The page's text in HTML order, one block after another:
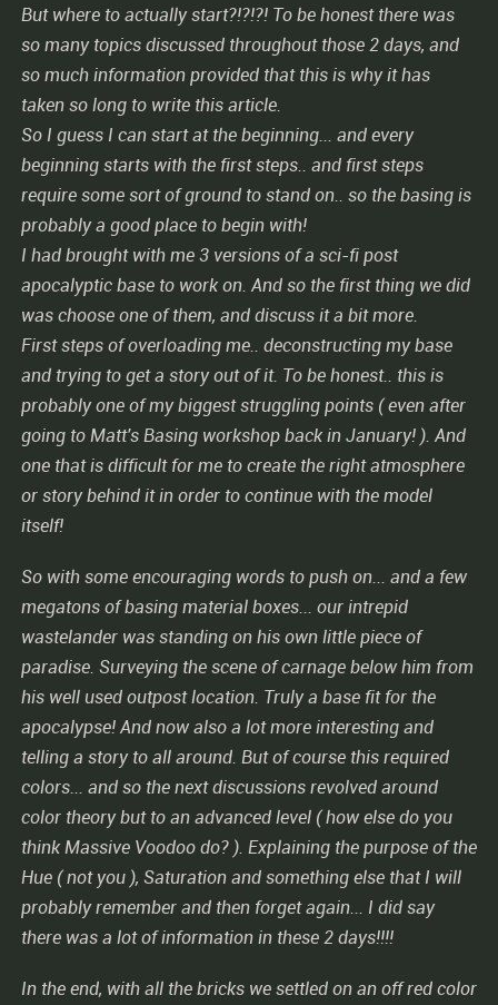
But where to actually start?!?!?! To be honest there was
so many topics discussed throughout those 2 days, and
so much information provided that this is why it has
taken so long to write this article.
So I guess I can start at the beginning... and every
beginning starts with the first steps.. and first steps
require some sort of ground to stand on.. so the basing is
probably a good place to begin with!
I had brought with me 3 versions of a sci-fi post
apocalyptic base to work on. And so the first thing we did
was choose one of them, and discuss it a bit more.
First steps of overloading me.. deconstructing my base
and trying to get a story out of it. To be honest.. this is
probably one of my biggest struggling points ( even after
going to Matt's Basing workshop back in January! ). And
one that is difficult for me to create the right atmosphere
or story behind it in order to continue with the model
itself!
So with some encouraging words to push on... and a few
megatons of basing material boxes... our intrepid
wastelander was standing on his own little piece of
paradise. Surveying the scene of carnage below him from
his well used outpost location. Truly a base fit for the
apocalypse! And now also a lot more interesting and
telling a story to all around. But of course this required
colors... and so the next discussions revolved around
color theory but to an advanced level ( how else do you
think Massive Voodoo do? ). Explaining the purpose of the
Hue ( not you ), Saturation and something else that I will
probably remember and then forget again... I did say
there was a lot of information in these 2 days!!!!
In the end, with all the bricks we settled on an off red color